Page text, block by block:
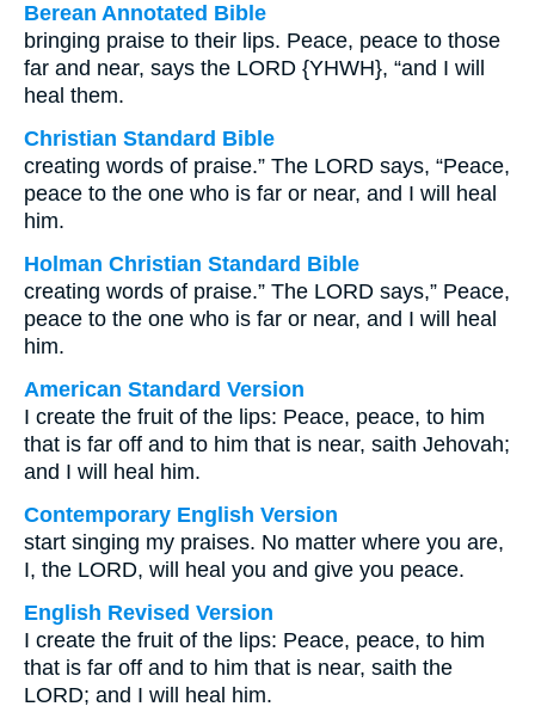
Berean Annotated Bible
bringing praise to their lips. Peace, peace to those
far and near, says the LORD {YHWH}, “and I will
heal them.
Christian Standard Bible
creating words of praise.” The LORD says, “Peace,
peace to the one who is far or near, and I will heal
him.
Holman Christian Standard Bible
creating words of praise.” The LORD says,” Peace,
peace to the one who is far or near, and I will heal
him.
American Standard Version
I create the fruit of the lips: Peace, peace, to him
that is far off and to him that is near, saith Jehovah;
and I will heal him.
Contemporary English Version
start singing my praises. No matter where you are,
I, the LORD, will heal you and give you peace.
English Revised Version
I create the fruit of the lips: Peace, peace, to him
that is far off and to him that is near, saith the
LORD; and I will heal him.